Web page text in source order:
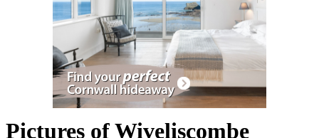
Pictures of Wiveliscombe